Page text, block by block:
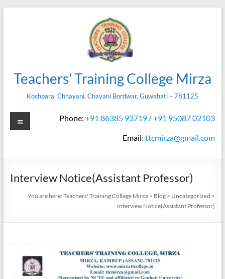
Teachers' Training College Mirza
Kochpara, Chhayani, Chayani Bordwar, Guwahati – 781125
Phone: +91 86385 93719 / +91 95087 02103
Email:ttcmirza@gmail.com
Menu
Interview Notice(Assistant Professor)
You are here:Teachers' Training College Mirza > Blog > Uncategorized >
Interview Notice(Assistant Professor)